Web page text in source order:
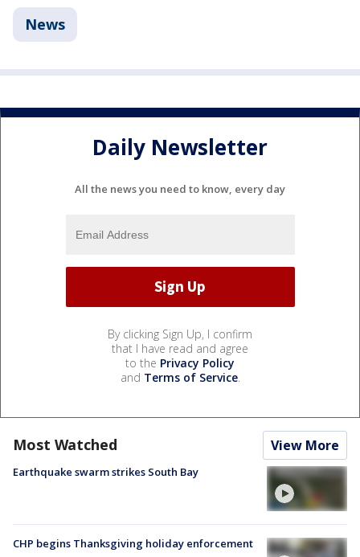
News
Daily Newsletter
All the news you need to know, every day
By clicking Sign Up, I confirm
that I have read and agree
to the Privacy Policy
and Terms of Service.
Most Watched View More
Earthquake swarm strikes South Bay
CHP begins Thanksgiving holiday enforcement